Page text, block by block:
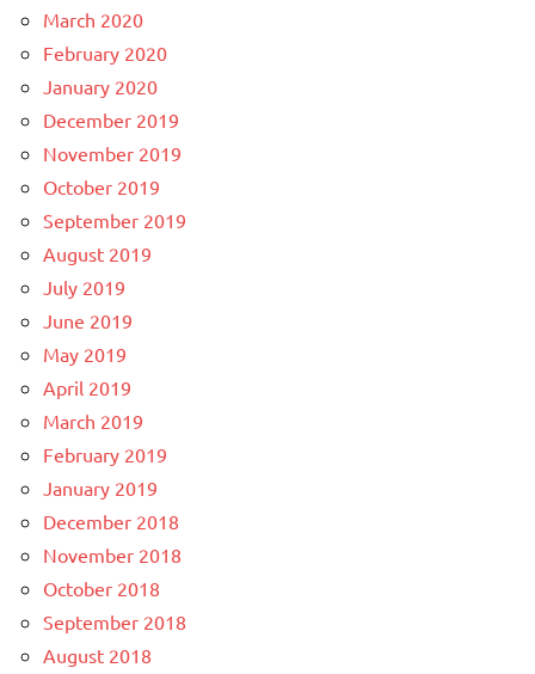
March 2020
February 2020
January 2020
December 2019
November 2019
October 2019
September 2019
August 2019
July 2019
June 2019
May 2019
April 2019
March 2019
February 2019
January 2019
December 2018
November 2018
October 2018
September 2018
August 2018